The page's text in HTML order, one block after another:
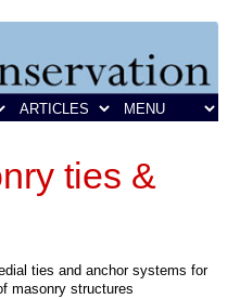
ties &
ties and anchor systems for
masonry structures